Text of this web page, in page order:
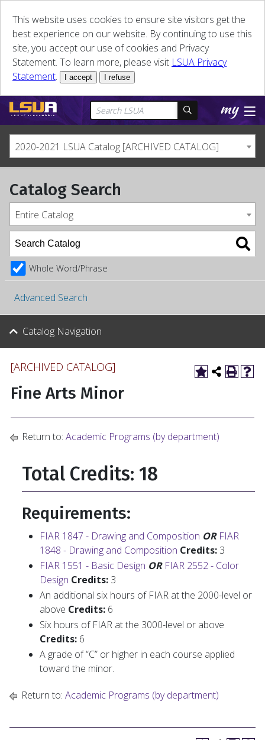
This website uses cookies to ensure site visitors get the
best experience on our website. By continuing to use this
site, you accept our use of cookies and Privacy
Statement. To learn more, please visit LSUA Privacy
Statement. I accept I refuse
2020-2021 LSUA Catalog [ARCHIVED CATALOG]
Catalog Search
Entire Catalog
Whole Word/Phrase
Advanced Search
Catalog Navigation
[ARCHIVED CATALOG]
Fine Arts Minor
Return to: Academic Programs (by department)
Total Credits: 18
Requirements:
FIAR 1847 - Drawing and Composition OR FIAR
1848 - Drawing and Composition Credits: 3
FIAR 1551 - Basic Design OR FIAR 2552 - Color
Design Credits: 3
An additional six hours of FIAR at the 2000-level or
above Credits: 6
Six hours of FIAR at the 3000-level or above
Credits: 6
A grade of “C” or higher in each course applied
toward the minor.
Return to: Academic Programs (by department)